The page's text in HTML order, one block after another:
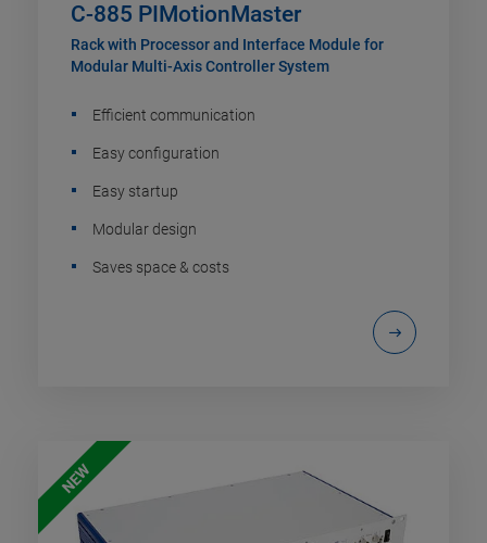
C-885 PIMotionMaster
Rack with Processor and Interface Module for
Modular Multi-Axis Controller System
Efficient communication
Easy configuration
Easy startup
Modular design
Saves space & costs
NEW